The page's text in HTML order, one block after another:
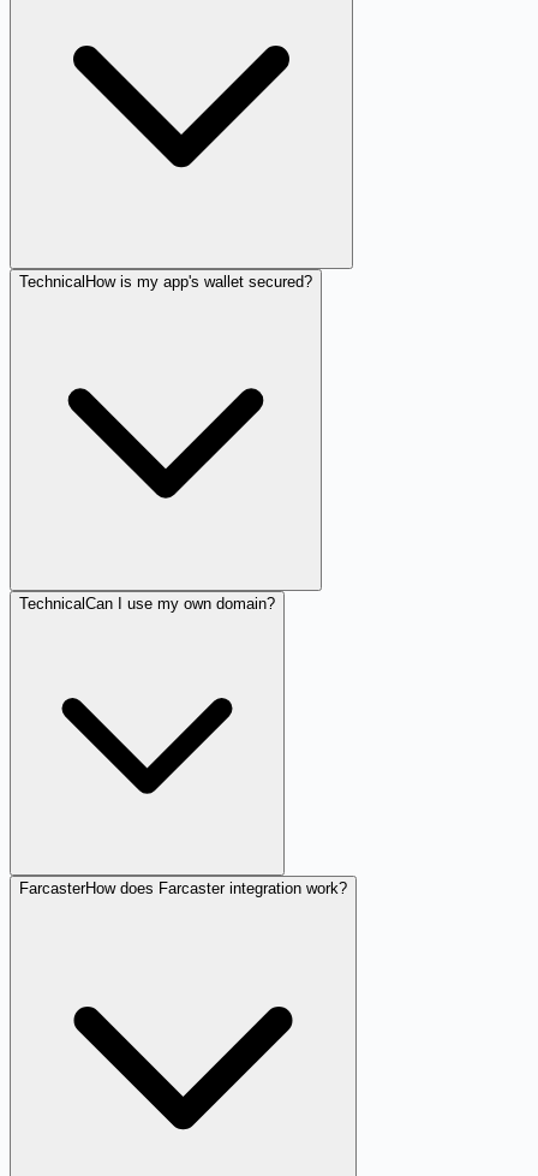
Technical How is my app's wallet secured?
Technical Can I use my own domain?
FarcasterHow does Farcaster integration work?